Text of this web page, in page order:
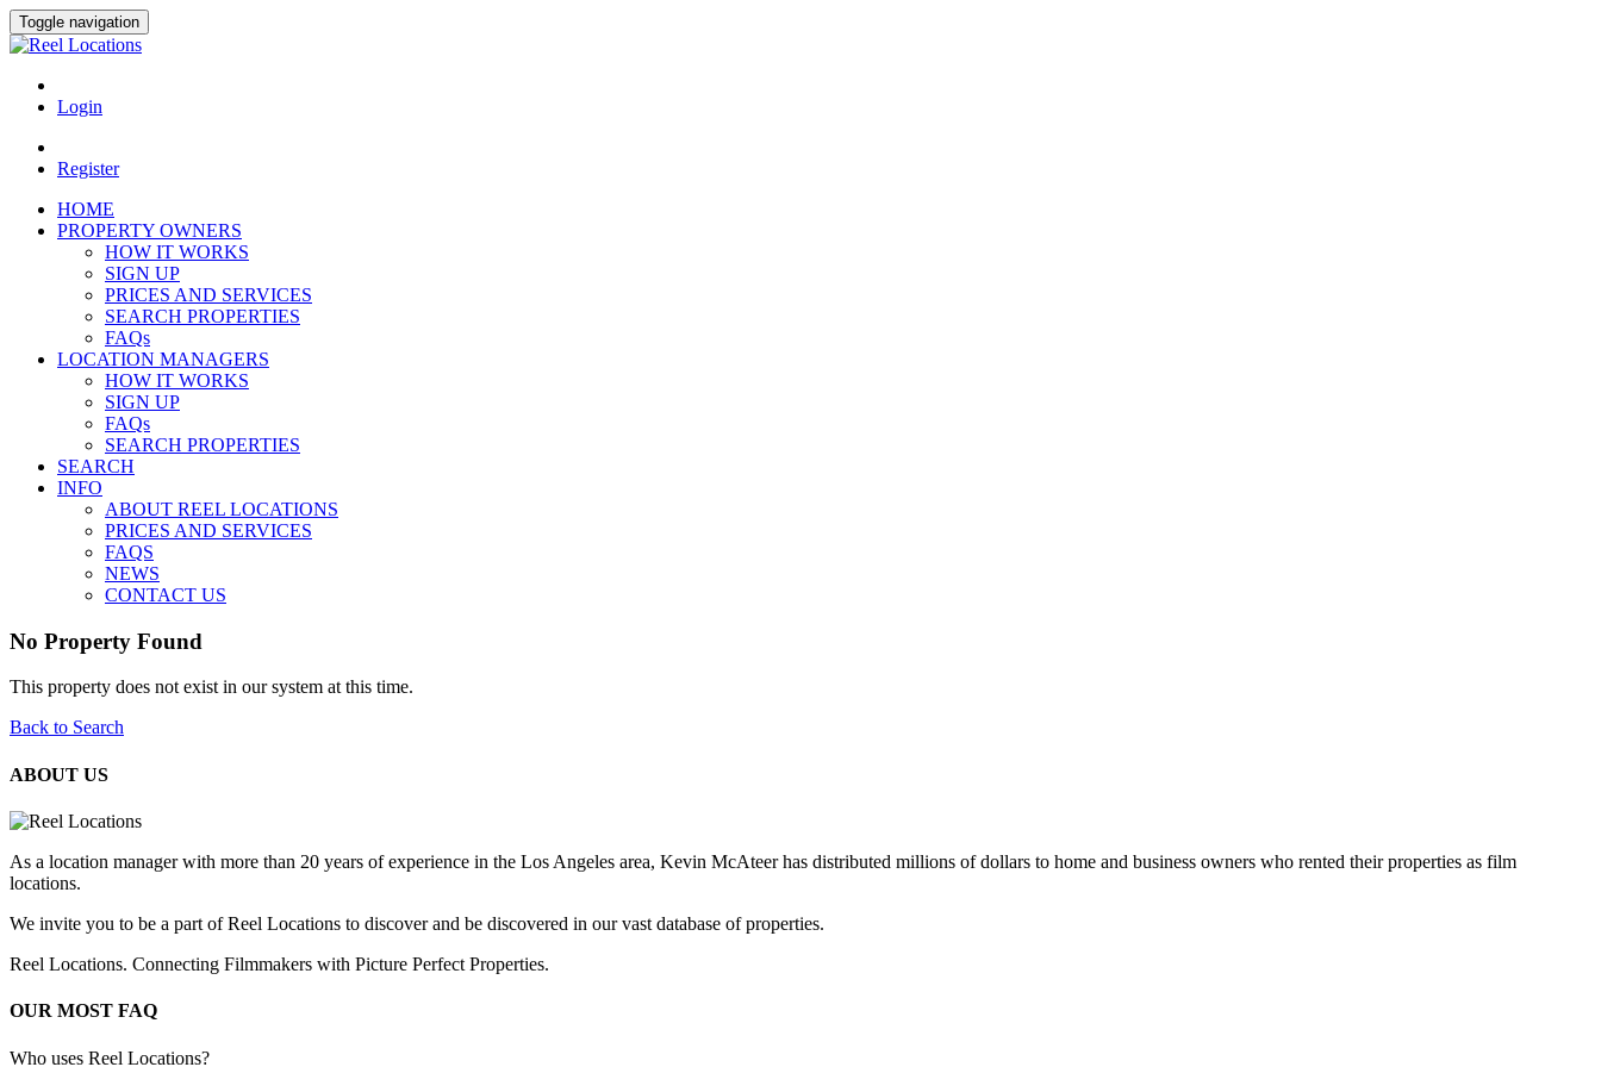
Toggle navigation
Login
Register
HOME
PROPERTY OWNERS
HOW IT WORKS
SIGN UP
PRICES AND SERVICES
SEARCH PROPERTIES
FAQs
LOCATION MANAGERS
HOW IT WORKS
SIGN UP
FAQs
SEARCH PROPERTIES
SEARCH
INFO
ABOUT REEL LOCATIONS
PRICES AND SERVICES
FAQS
NEWS
CONTACT US
No Property Found
This property does not exist in our system at this time.
Back to Search
ABOUT US
As a location manager with more than 20 years of experience in the Los Angeles area, Kevin McAteer has distributed millions of dollars to home and business owners who rented their properties as film
locations.
We invite you to be a part of Reel Locations to discover and be discovered in our vast database of properties.
Reel Locations. Connecting Filmmakers with Picture Perfect Properties.
OUR MOST FAQ
Who uses Reel Locations?